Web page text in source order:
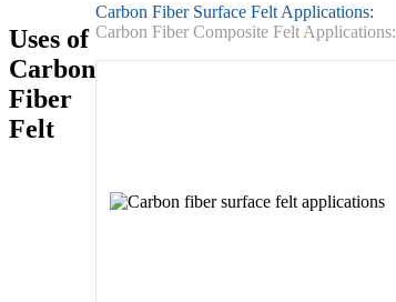
Uses of
Carbon
Fiber
Felt
Carbon Fiber Surface Felt Applications:
Carbon Fiber Composite Felt Applications: